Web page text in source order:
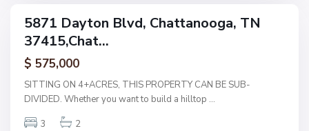
5871 Dayton Blvd, Chattanooga, TN
37415,Chat...
$ 575,000
SITTING ON 4+ACRES, THIS PROPERTY CAN BE SUB-
DIVIDED. Whether you want to build a hilltop ...
3
2